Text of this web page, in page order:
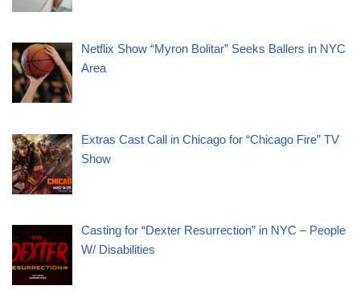
Netflix Show “Myron Bolitar” Seeks Ballers in NYC
Area
Extras Cast Call in Chicago for “Chicago Fire” TV
Show
Casting for “Dexter Resurrection” in NYC – People
W/ Disabilities